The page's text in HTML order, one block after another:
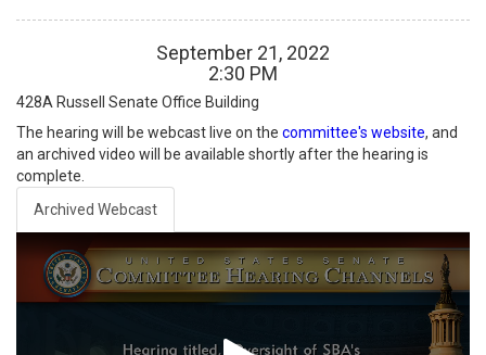
September 21, 2022
2:30 PM
428A Russell Senate Office Building
The hearing will be webcast live on the committee's website, and
an archived video will be available shortly after the hearing is
complete.
Archived Webcast